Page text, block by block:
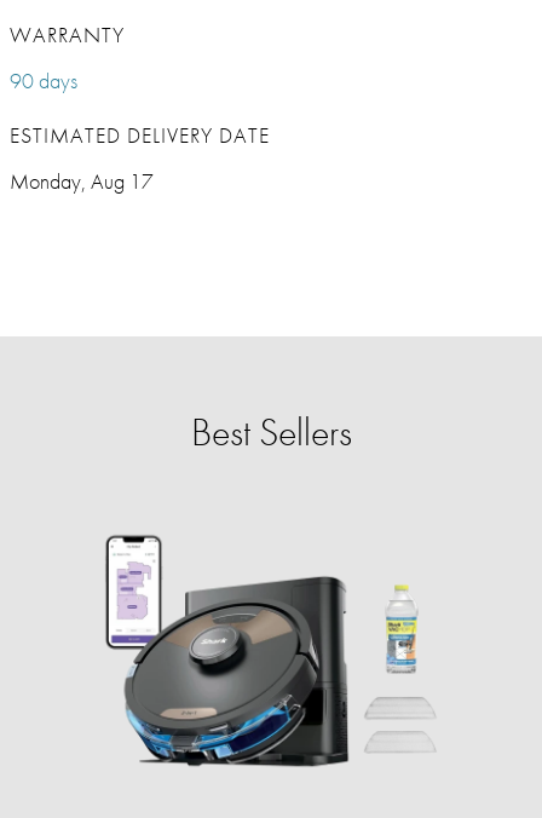
WARRANTY
90 days
ESTIMATED DELIVERY DATE
Monday, Aug 17
Best Sellers